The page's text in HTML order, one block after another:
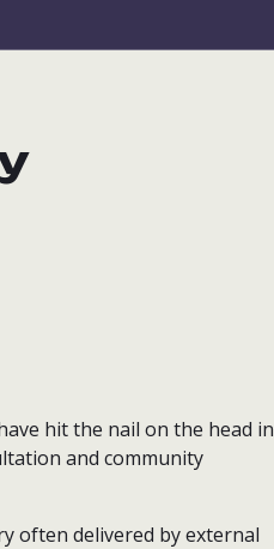
hit the nail on the head in
and community
often delivered by external